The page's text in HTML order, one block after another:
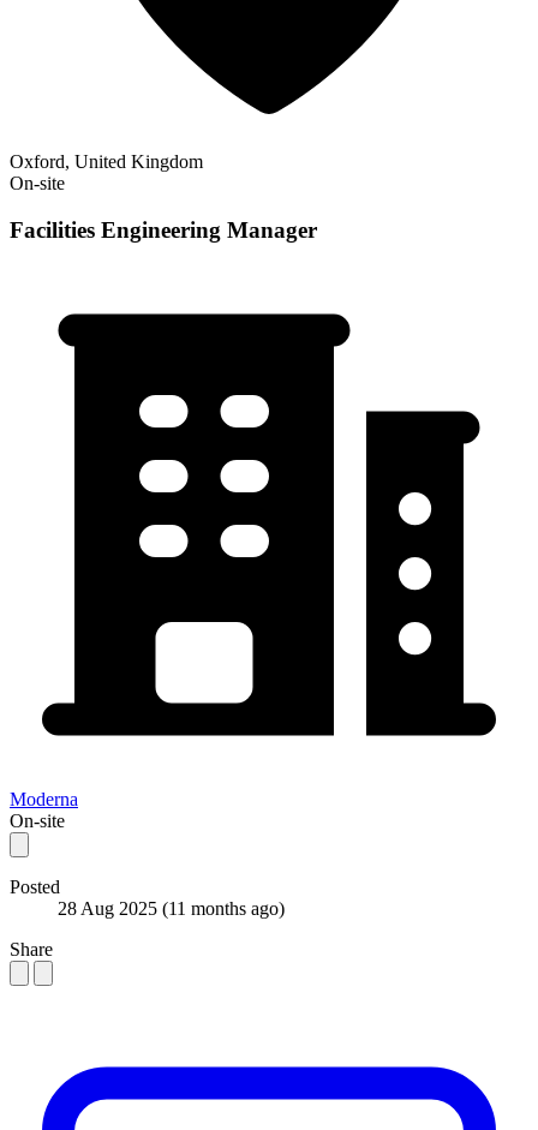
Oxford, United Kingdom
On-site
Facilities Engineering Manager
Moderna
On-site
Posted
28 Aug 2025 (11 months ago)
Share